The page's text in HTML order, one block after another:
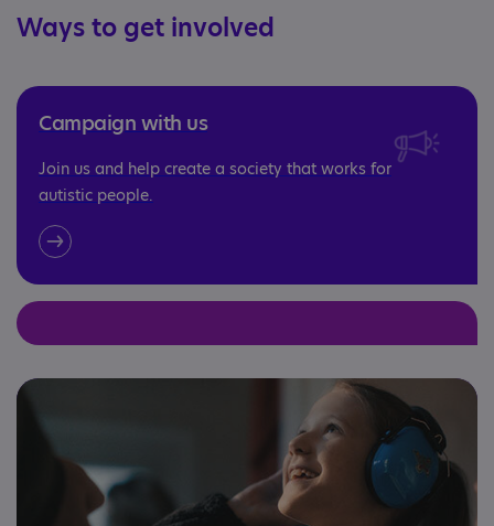
Ways to get involved
Campaign with us
Join us and help create a society that works for
autistic people.